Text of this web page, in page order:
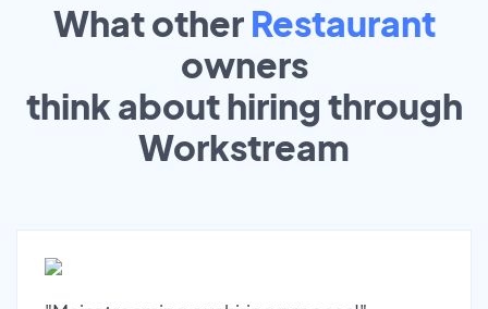
What other Restaurant
owners
think about hiring through
Workstream